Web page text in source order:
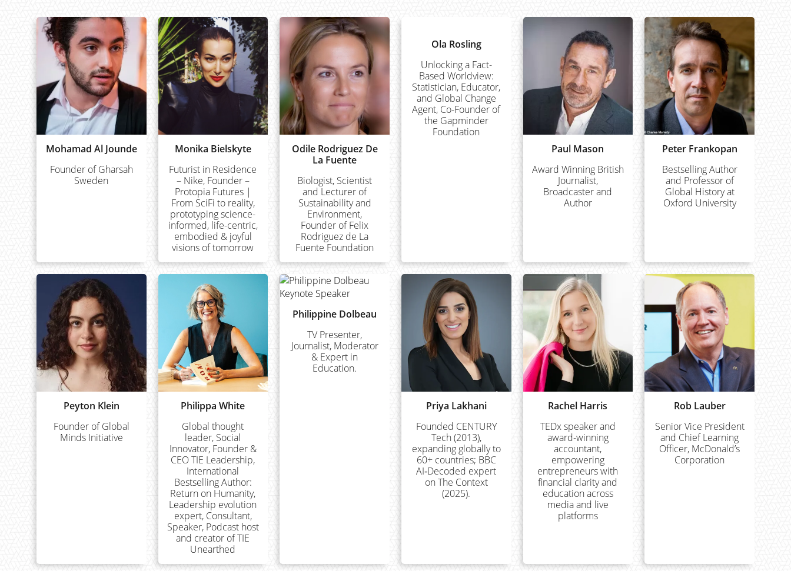
Mohamad Al Jounde
Founder of Gharsah
Sweden
Monika Bielskyte
Futurist in Residence
– Nike, Founder –
Protopia Futures |
From SciFi to reality,
prototyping science-
informed, life-centric,
embodied & joyful
visions of tomorrow
Odile Rodriguez De
La Fuente
Biologist, Scientist
and Lecturer of
Sustainability and
Environment,
Founder of Felix
Rodriguez de La
Fuente Foundation
Ola Rosling
Unlocking a Fact-
Based Worldview:
Statistician, Educator,
and Global Change
Agent, Co-Founder of
the Gapminder
Foundation
Paul Mason
Award Winning British
Journalist,
Broadcaster and
Author
Peter Frankopan
Bestselling Author
and Professor of
Global History at
Oxford University
Peyton Klein
Founder of Global
Minds Initiative
Philippa White
Global thought
leader, Social
Innovator, Founder &
CEO TIE Leadership,
International
Bestselling Author:
Return on Humanity,
Leadership evolution
expert, Consultant,
Speaker, Podcast host
and creator of TIE
Unearthed
Philippine Dolbeau
TV Presenter,
Journalist, Moderator
& Expert in
Education.
Priya Lakhani
Founded CENTURY
Tech (2013),
expanding globally to
60+ countries; BBC
AI‑Decoded expert
on The Context
(2025).
Rachel Harris
TEDx speaker and
award-winning
accountant,
empowering
entrepreneurs with
financial clarity and
education across
media and live
platforms
Rob Lauber
Senior Vice President
and Chief Learning
Officer, McDonald’s
Corporation